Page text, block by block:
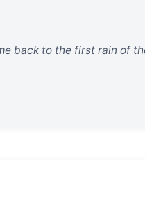
back to the first rain of